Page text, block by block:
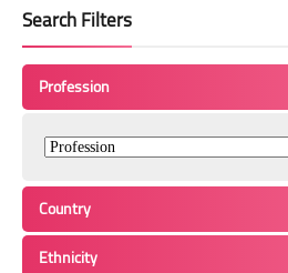
Search Filters
Profession
Country
Ethnicity